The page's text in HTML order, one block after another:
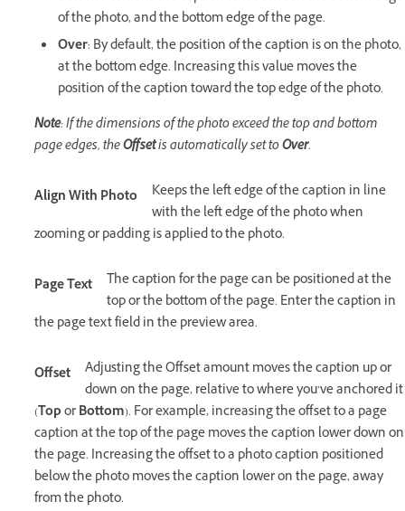
of the photo, and the bottom edge of the page.
Over: By default, the position of the caption is on the photo,
at the bottom edge. Increasing this value moves the
position of the caption toward the top edge of the photo.
Note: If the dimensions of the photo exceed the top and bottom
page edges, theOffsetis automatically set toOver.
Align With Photo
Keeps the left edge of the caption in line
with the left edge of the photo when
zooming or padding is applied to the photo.
Page Text
The caption for the page can be positioned at the
top or the bottom of the page. Enter the caption in
the page text field in the preview area.
Offset
Adjusting the Offset amount moves the caption up or
down on the page, relative to where you’ve anchored it
(ToporBottom). For example, increasing the offset to a page
caption at the top of the page moves the caption lower down on
the page. Increasing the offset to a photo caption positioned
below the photo moves the caption lower on the page, away
from the photo.